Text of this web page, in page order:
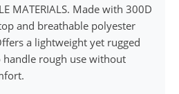
MATERIALS. Made with 300D
and breathable polyester
a lightweight yet rugged
handle rough use without